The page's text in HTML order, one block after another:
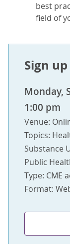
best
field of
Sign
Monday,
1:00 pm
Venue:
Topics:
Substance
Public
Type: CME
Format: